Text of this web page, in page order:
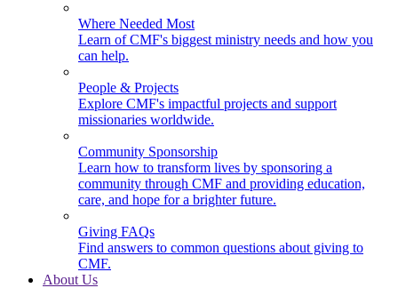
Where Needed Most
Learn of CMF's biggest ministry needs and how you
can help.
People & Projects
Explore CMF's impactful projects and support
missionaries worldwide.
Community Sponsorship
Learn how to transform lives by sponsoring a
community through CMF and providing education,
care, and hope for a brighter future.
Giving FAQs
Find answers to common questions about giving to
CMF.
About Us